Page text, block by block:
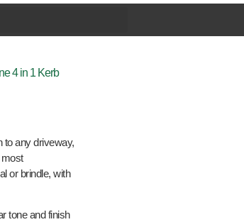
4 in 1 Kerb
to any driveway,
or brindle, with
tone and finish